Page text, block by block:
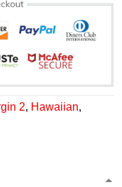
2, Hawaiian,